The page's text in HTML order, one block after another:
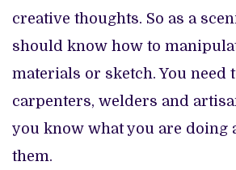
creative thoughts. So as a
should know how to
materials or sketch. You need
carpenters, welders and
you know what you are doing
them.